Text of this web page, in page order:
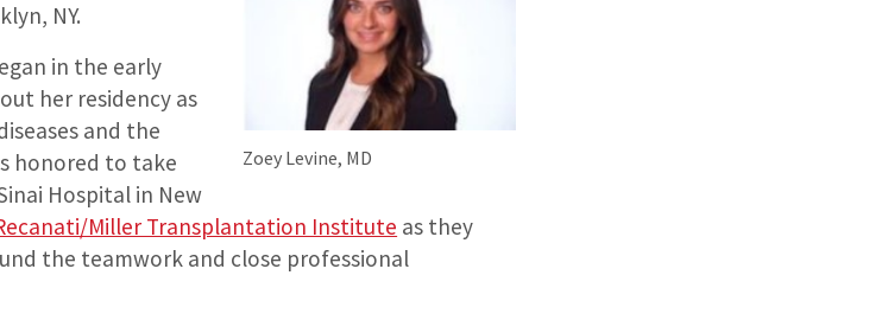
Zoey Levine, MD
NY.
in the early
her residency as
and the
honored to take
Hospital in New
Miller Transplantation Institute as they
the teamwork and close professional